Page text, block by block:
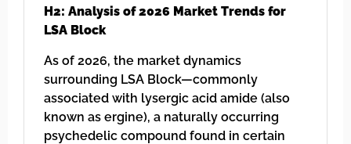
H2: Analysis of 2026 Market Trends for
LSA Block
As of 2026, the market dynamics
surrounding LSA Block—commonly
associated with lysergic acid amide (also
known as ergine), a naturally occurring
psychedelic compound found in certain